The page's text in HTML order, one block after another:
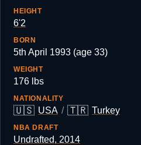
HEIGHT
6'2
BORN
5th April 1993 (age 33)
WEIGHT
176 lbs
NATIONALITY
🇺🇸 USA / 🇹🇷 Turkey
NBA DRAFT
Undrafted, 2014